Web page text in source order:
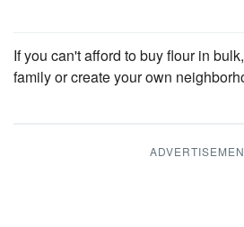
If you can't afford to buy flour in bulk,
family or create your own